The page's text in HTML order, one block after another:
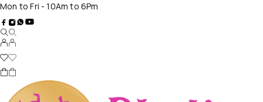
Mon to Fri - 10Am to 6Pm